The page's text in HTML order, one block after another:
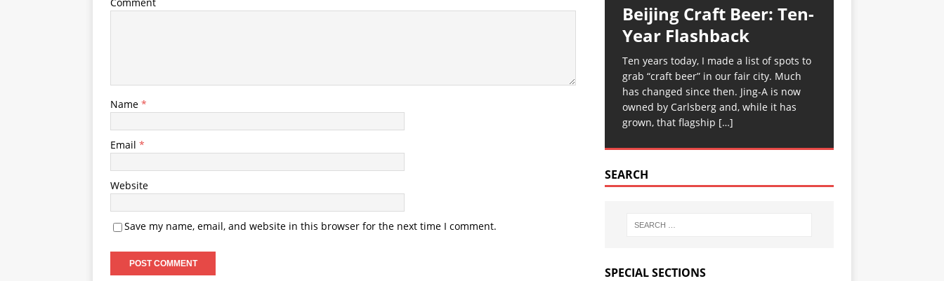
Comment
Name *
Email *
Website
Save my name, email, and website in this browser for the next time I comment.
Beijing Craft Beer: Ten-
Year Flashback
Ten years today, I made a list of spots to
grab “craft beer” in our fair city. Much
has changed since then. Jing-A is now
owned by Carlsberg and, while it has
grown, that flagship […]
SEARCH
SPECIAL SECTIONS